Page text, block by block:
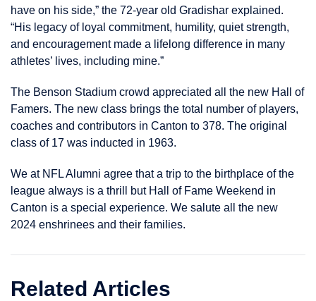
have on his side,” the 72-year old Gradishar explained.
“His legacy of loyal commitment, humility, quiet strength,
and encouragement made a lifelong difference in many
athletes’ lives, including mine.”
The Benson Stadium crowd appreciated all the new Hall of
Famers. The new class brings the total number of players,
coaches and contributors in Canton to 378. The original
class of 17 was inducted in 1963.
We at NFL Alumni agree that a trip to the birthplace of the
league always is a thrill but Hall of Fame Weekend in
Canton is a special experience. We salute all the new
2024 enshrinees and their families.
Related Articles